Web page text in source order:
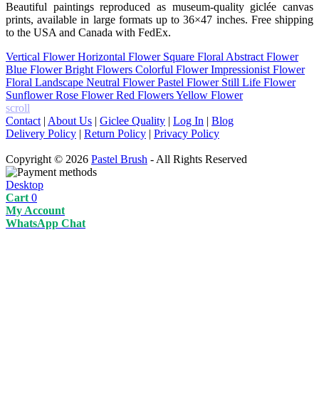
Beautiful paintings reproduced as museum-quality giclée canvas
prints, available in large formats up to 36×47 inches. Free shipping
to the USA and Canada with FedEx.
Vertical FlowerHorizontal Flower Square Floral Abstract Flower
Blue FlowerBright Flowers Colorful FlowerImpressionist Flower
Floral Landscape Neutral FlowerPastel Flower Still Life Flower
SunflowerRose FlowerRed FlowersYellow Flower
scroll
Contact | About Us | Giclee Quality | Log In | Blog
Delivery Policy | Return Policy | Privacy Policy
Copyright © 2026 Pastel Brush - All Rights Reserved
Desktop
Cart 0
My Account
WhatsApp Chat